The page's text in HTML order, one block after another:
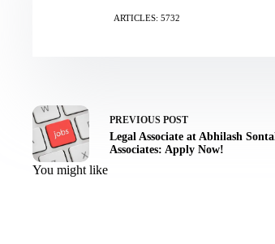
ARTICLES: 5732
PREVIOUS POST
Legal Associate at Abhilash
Associates: Apply Now!
You might like